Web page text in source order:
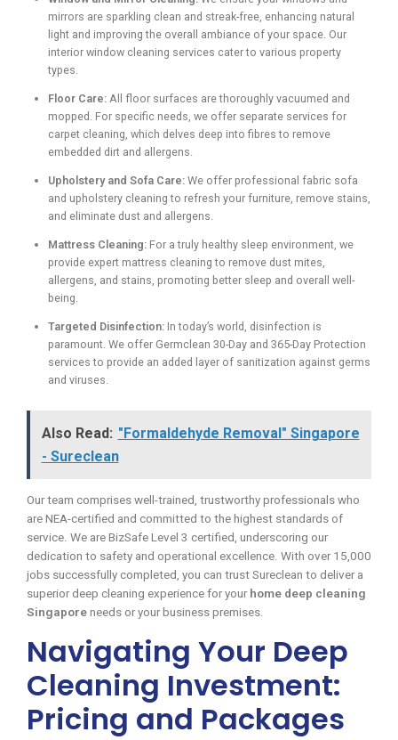
mirrors are sparkling clean and streak-free, enhancing natural
light and improving the overall ambiance of your space. Our
interior window cleaning services cater to various property
types.
Floor Care: All floor surfaces are thoroughly vacuumed and
mopped. For specific needs, we offer separate services for
carpet cleaning, which delves deep into fibres to remove
embedded dirt and allergens.
Upholstery and Sofa Care: We offer professional fabric sofa
and upholstery cleaning to refresh your furniture, remove stains,
and eliminate dust and allergens.
Mattress Cleaning: For a truly healthy sleep environment, we
provide expert mattress cleaning to remove dust mites,
allergens, and stains, promoting better sleep and overall well-
being.
Targeted Disinfection: In today’s world, disinfection is
paramount. We offer Germclean 30-Day and 365-Day Protection
services to provide an added layer of sanitization against germs
and viruses.
Also Read: "Formaldehyde Removal" Singapore
- Sureclean
Our team comprises well-trained, trustworthy professionals who
are NEA-certified and committed to the highest standards of
service. We are BizSafe Level 3 certified, underscoring our
dedication to safety and operational excellence. With over 15,000
jobs successfully completed, you can trust Sureclean to deliver a
superior deep cleaning experience for your home deep cleaning
Singapore needs or your business premises.
Navigating Your Deep
Cleaning Investment:
Pricing and Packages